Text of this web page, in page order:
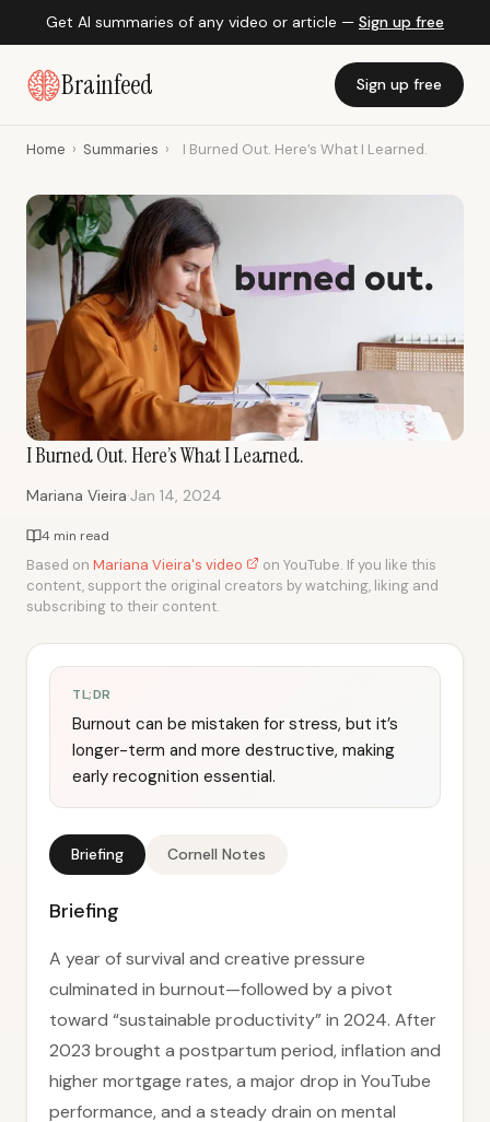
Get AI summaries of any video or article — Sign up free
Brainfeed Sign up free
Home › Summaries › I Burned Out. Here’s What I Learned.
I Burned Out. Here’s What I Learned.
Mariana Vieira·Jan 14, 2024
4 min read
Based on Mariana Vieira's video
on YouTube. If you like this
content, support the original creators by watching, liking and
subscribing to their content.
TL;DR
Burnout can be mistaken for stress, but it’s
longer-term and more destructive, making
early recognition essential.
Briefing Cornell Notes
Briefing
A year of survival and creative pressure
culminated in burnout—followed by a pivot
toward “sustainable productivity” in 2024. After
2023 brought a postpartum period, inflation and
higher mortgage rates, a major drop in YouTube
performance, and a steady drain on mental